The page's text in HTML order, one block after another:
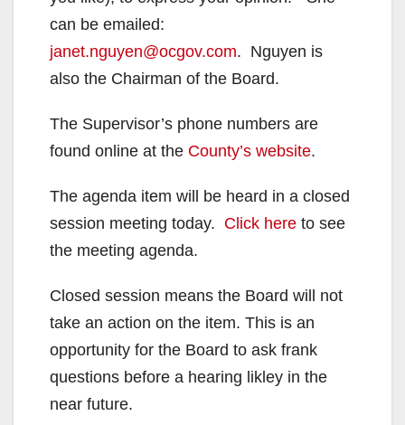
can be emailed:
janet.nguyen@ocgov.com. Nguyen is
also the Chairman of the Board.
The Supervisor’s phone numbers are
found online at the County’s website.
The agenda item will be heard in a closed
session meeting today. Click here to see
the meeting agenda.
Closed session means the Board will not
take an action on the item. This is an
opportunity for the Board to ask frank
questions before a hearing likley in the
near future.